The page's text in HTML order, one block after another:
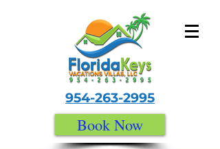
954-263-2995
Book Now